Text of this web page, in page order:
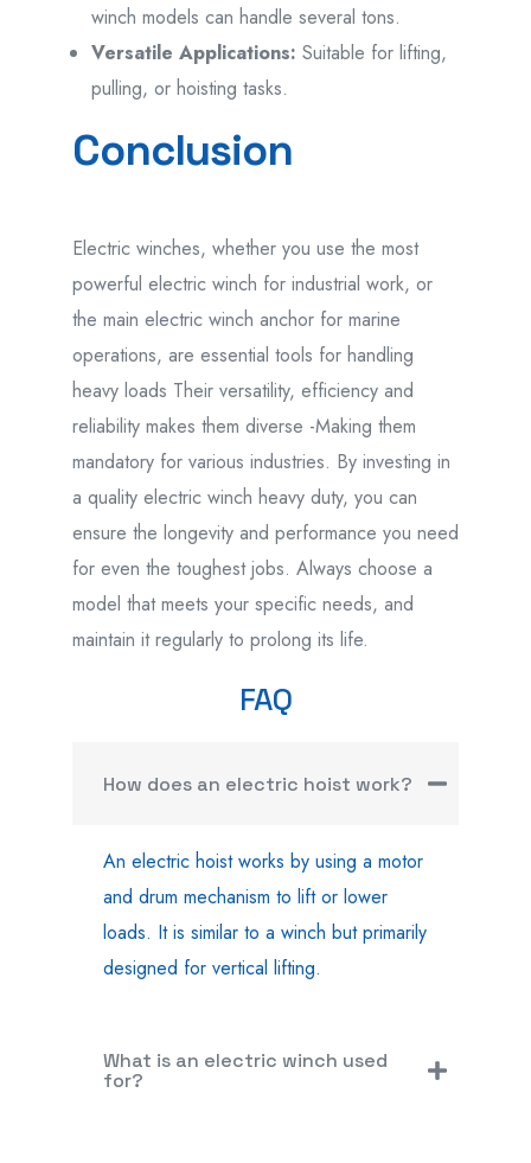
winch models can handle several tons.
Versatile Applications: Suitable for lifting,
pulling, or hoisting tasks.
Conclusion
Electric winches, whether you use the most
powerful electric winch for industrial work, or
the main electric winch anchor for marine
operations, are essential tools for handling
heavy loads Their versatility, efficiency and
reliability makes them diverse -Making them
mandatory for various industries. By investing in
a quality electric winch heavy duty, you can
ensure the longevity and performance you need
for even the toughest jobs. Always choose a
model that meets your specific needs, and
maintain it regularly to prolong its life.
FAQ
How does an electric hoist work?
An electric hoist works by using a motor
and drum mechanism to lift or lower
loads. It is similar to a winch but primarily
designed for vertical lifting.
What is an electric winch used
for?